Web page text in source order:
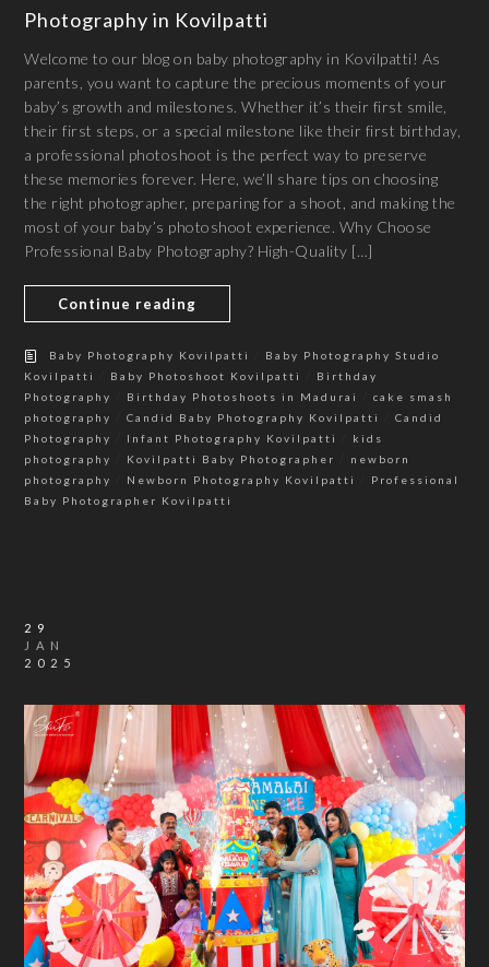
Photography in Kovilpatti
Welcome to our blog on baby photography in Kovilpatti! As
parents, you want to capture the precious moments of your
baby’s growth and milestones. Whether it’s their first smile,
their first steps, or a special milestone like their first birthday,
a professional photoshoot is the perfect way to preserve
these memories forever. Here, we’ll share tips on choosing
the right photographer, preparing for a shoot, and making the
most of your baby’s photoshoot experience. Why Choose
Professional Baby Photography? High-Quality […]
Continue reading
Baby Photography Kovilpatti
Baby Photography Studio
Kovilpatti
Baby Photoshoot Kovilpatti
Birthday
Photography
Birthday Photoshoots in Madurai /cake smash
photography
/Candid Baby Photography Kovilpatti /Candid
Photography
Infant Photography Kovilpatti
kids
photography
Kovilpatti Baby Photographer
newborn
photography
Newborn Photography Kovilpatti
Professional
Baby Photographer Kovilpatti
29
JAN
2025